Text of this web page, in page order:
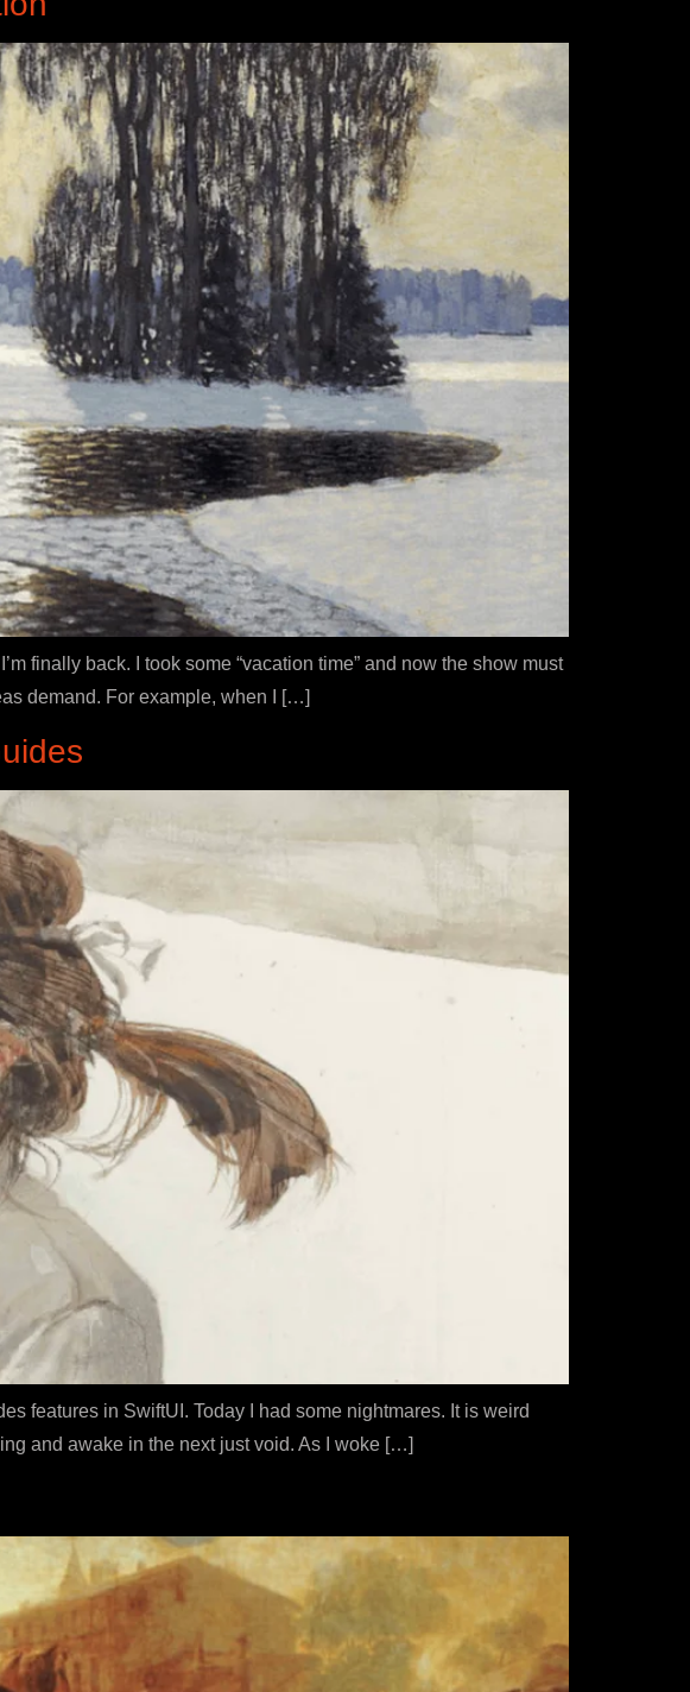
finally back. I took some “vacation time” and now the show must
demand. For example, when I […]
features in SwiftUI. Today I had some nightmares. It is weird
and awake in the next just void. As I woke […]